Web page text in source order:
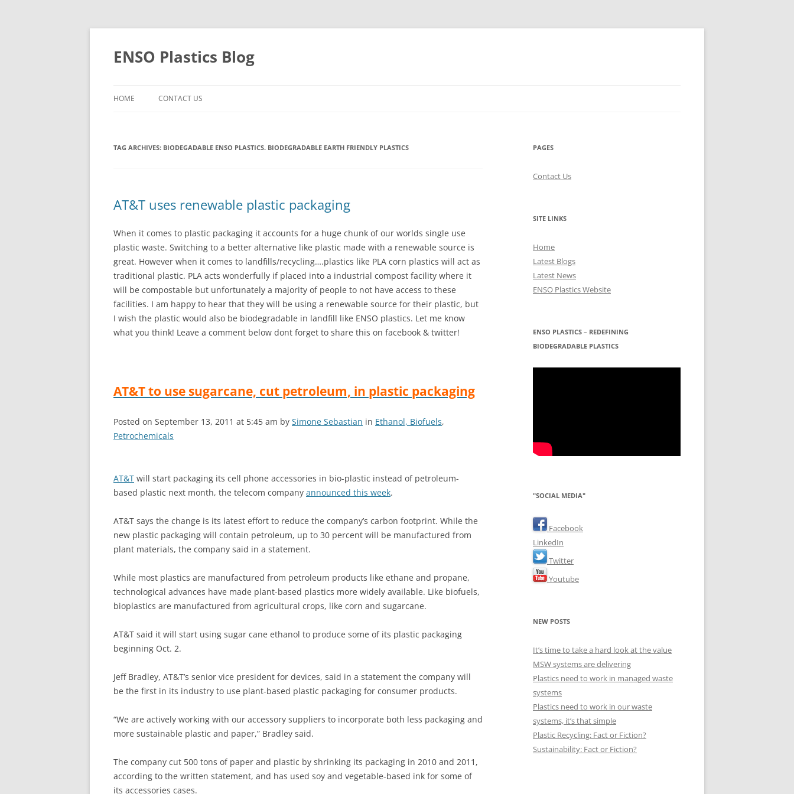
Skip
ENSO Plastics Blog
HOME CONTACT US
TAG ARCHIVES: BIODEGADABLE ENSO PLASTICS. BIODEGRADABLE EARTH FRIENDLY PLASTICS
AT&T uses renewable plastic packaging
When it comes to plastic packaging it accounts for a huge chunk of our worlds single use
plastic waste. Switching to a better alternative like plastic made with a renewable source is
great. However when it comes to landfills/recycling….plastics like PLA corn plastics will act as
traditional plastic. PLA acts wonderfully if placed into a industrial compost facility where it
will be compostable but unfortunately a majority of people to not have access to these
facilities. I am happy to hear that they will be using a renewable source for their plastic, but
I wish the plastic would also be biodegradable in landfill like ENSO plastics. Let me know
what you think! Leave a comment below dont forget to share this on facebook & twitter!
AT&T to use sugarcane, cut petroleum, in plastic packaging
Posted on September 13, 2011 at 5:45 am by Simone Sebastian in Ethanol, Biofuels,
Petrochemicals
AT&T will start packaging its cell phone accessories in bio-plastic instead of petroleum-
based plastic next month, the telecom company announced this week.
AT&T says the change is its latest effort to reduce the company’s carbon footprint. While the
new plastic packaging will contain petroleum, up to 30 percent will be manufactured from
plant materials, the company said in a statement.
While most plastics are manufactured from petroleum products like ethane and propane,
technological advances have made plant-based plastics more widely available. Like biofuels,
bioplastics are manufactured from agricultural crops, like corn and sugarcane.
AT&T said it will start using sugar cane ethanol to produce some of its plastic packaging
beginning Oct. 2.
Jeff Bradley, AT&T’s senior vice president for devices, said in a statement the company will
be the first in its industry to use plant-based plastic packaging for consumer products.
“We are actively working with our accessory suppliers to incorporate both less packaging and
more sustainable plastic and paper,” Bradley said.
The company cut 500 tons of paper and plastic by shrinking its packaging in 2010 and 2011,
according to the written statement, and has used soy and vegetable-based ink for some of
its accessories cases.
PAGES
Contact Us
SITE LINKS
Home
Latest Blogs
Latest News
ENSO Plastics Website
ENSO PLASTICS – REDEFINING
BIODEGRADABLE PLASTICS
"SOCIAL MEDIA"
Facebook
LinkedIn
Twitter
Youtube
NEW POSTS
It’s time to take a hard look at the value
MSW systems are delivering
Plastics need to work in managed waste
systems
Plastics need to work in our waste
systems, it’s that simple
Plastic Recycling: Fact or Fiction?
Sustainability: Fact or Fiction?